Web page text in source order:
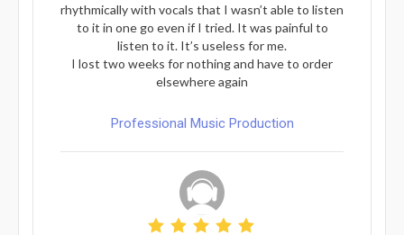
rhythmically with vocals that I wasn’t able to listen
to it in one go even if I tried. It was painful to
listen to it. It’s useless for me.
I lost two weeks for nothing and have to order
elsewhere again
Professional Music Production